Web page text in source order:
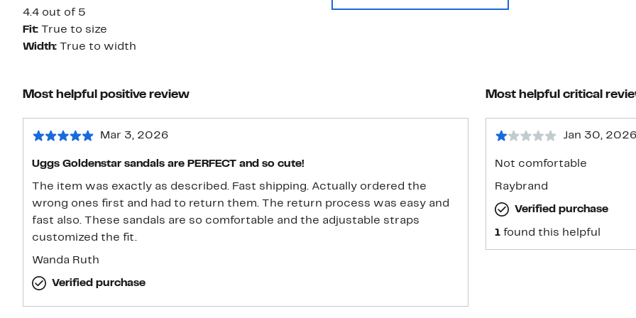
4.4 out of 5
Fit:
True to size
Width:
True to width
Most helpful positive review
Mar 3, 2026
Uggs Goldenstar sandals are PERFECT and so cute!
The item was exactly as described. Fast shipping. Actually ordered the
wrong ones first and had to return them. The return process was easy and
fast also. These sandals are so comfortable and the adjustable straps
customized the fit.
Wanda Ruth
Verified purchase
Most helpful critical
Jan 30, 2026
Not comfortable
Raybrand
Verified purchase
1 found this helpful